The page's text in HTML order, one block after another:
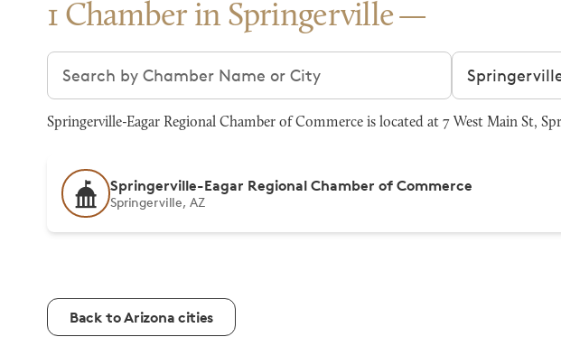
1 Chamber in Springerville
Search chambers Filter by city
Springerville-Eagar Regional Chamber of Commerce is located at 7 West Main St,
Springerville-Eagar Regional Chamber of Commerce
Springerville, AZ
Back to Arizona cities